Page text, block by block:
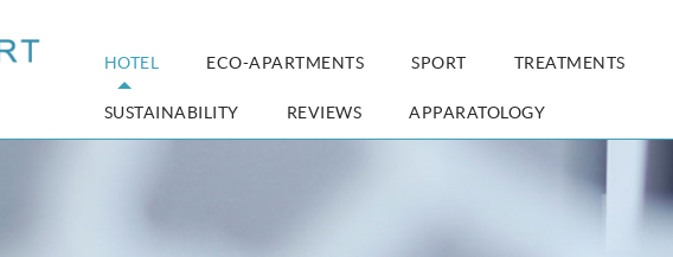
HOTEL ECO-APARTMENTS SPORT TREATMENTS
SUSTAINABILITY REVIEWS APPARATOLOGY